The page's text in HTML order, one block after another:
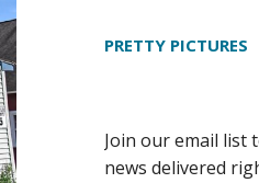
PRETTY PICTURES